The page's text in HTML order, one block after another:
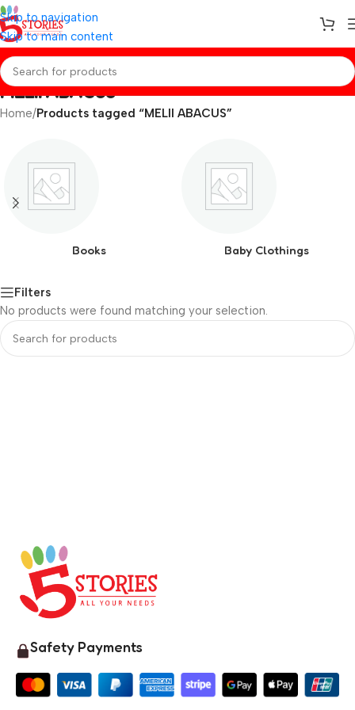
Skip to navigation
Skip to main content
MELII ABACUS
Home/Products tagged “MELII ABACUS”
Books Baby Clothings
Filters
No products were found matching your selection.
Safety Payments